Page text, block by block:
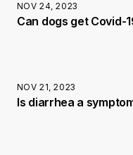
NOV 24, 2023
Can dogs get Covid-
NOV 21, 2023
Is diarrhea a